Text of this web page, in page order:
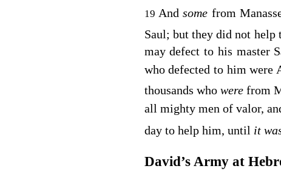
19 Andsome from
Saul; but they did not help
may defect to his master
who defected to him were
thousands who were from
all mighty men of valor,
day to help him, until it
David’s Army at